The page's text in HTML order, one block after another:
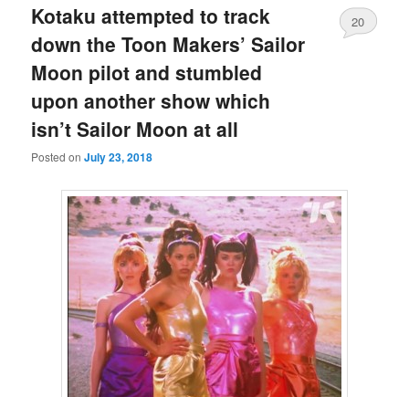
Kotaku attempted to track
down the Toon Makers’ Sailor
Moon pilot and stumbled
upon another show which
isn’t Sailor Moon at all
Posted onJuly 23, 2018
20